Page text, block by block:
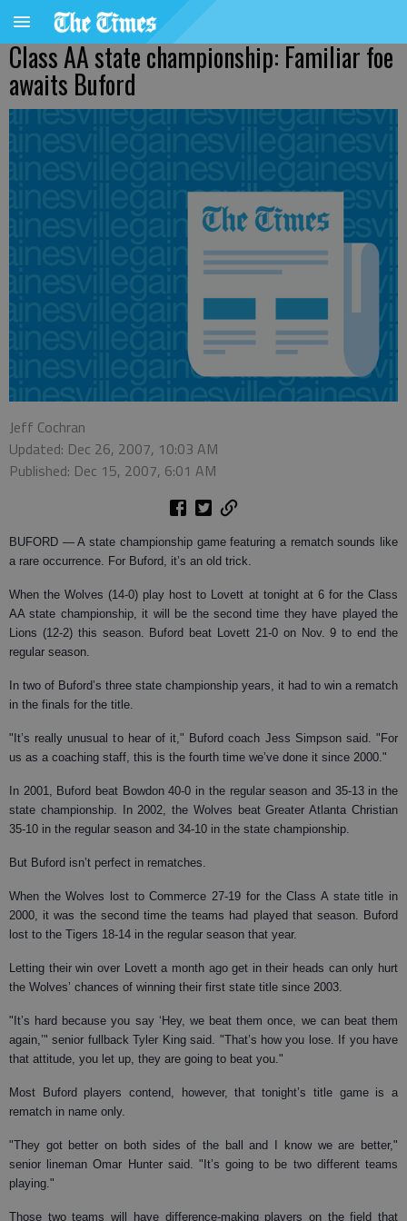
Class AA state championship: Familiar foe
awaits Buford
Jeff Cochran
Updated: Dec 26, 2007, 10:03 AM
Published: Dec 15, 2007, 6:01 AM
BUFORD — A state championship game featuring a rematch sounds like
a rare occurrence. For Buford, it’s an old trick.
When the Wolves (14-0) play host to Lovett at tonight at 6 for the Class
AA state championship, it will be the second time they have played the
Lions (12-2) this season. Buford beat Lovett 21-0 on Nov. 9 to end the
regular season.
In two of Buford’s three state championship years, it had to win a rematch
in the finals for the title.
"It’s really unusual to hear of it," Buford coach Jess Simpson said. "For
us as a coaching staff, this is the fourth time we’ve done it since 2000."
In 2001, Buford beat Bowdon 40-0 in the regular season and 35-13 in the
state championship. In 2002, the Wolves beat Greater Atlanta Christian
35-10 in the regular season and 34-10 in the state championship.
But Buford isn’t perfect in rematches.
When the Wolves lost to Commerce 27-19 for the Class A state title in
2000, it was the second time the teams had played that season. Buford
lost to the Tigers 18-14 in the regular season that year.
Letting their win over Lovett a month ago get in their heads can only hurt
the Wolves’ chances of winning their first state title since 2003.
"It’s hard because you say ‘Hey, we beat them once, we can beat them
again,’" senior fullback Tyler King said. "That’s how you lose. If you have
that attitude, you let up, they are going to beat you."
Most Buford players contend, however, that tonight’s title game is a
rematch in name only.
"They got better on both sides of the ball and I know we are better,"
senior lineman Omar Hunter said. "It’s going to be two different teams
playing."
Those two teams will have difference-making players on the field that